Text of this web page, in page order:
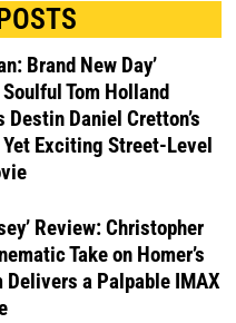
Brand New Day’
Tom Holland
Destin Daniel Cretton’s
Exciting Street-Level
Review: Christopher
Take on Homer’s
Delivers a Palpable IMAX